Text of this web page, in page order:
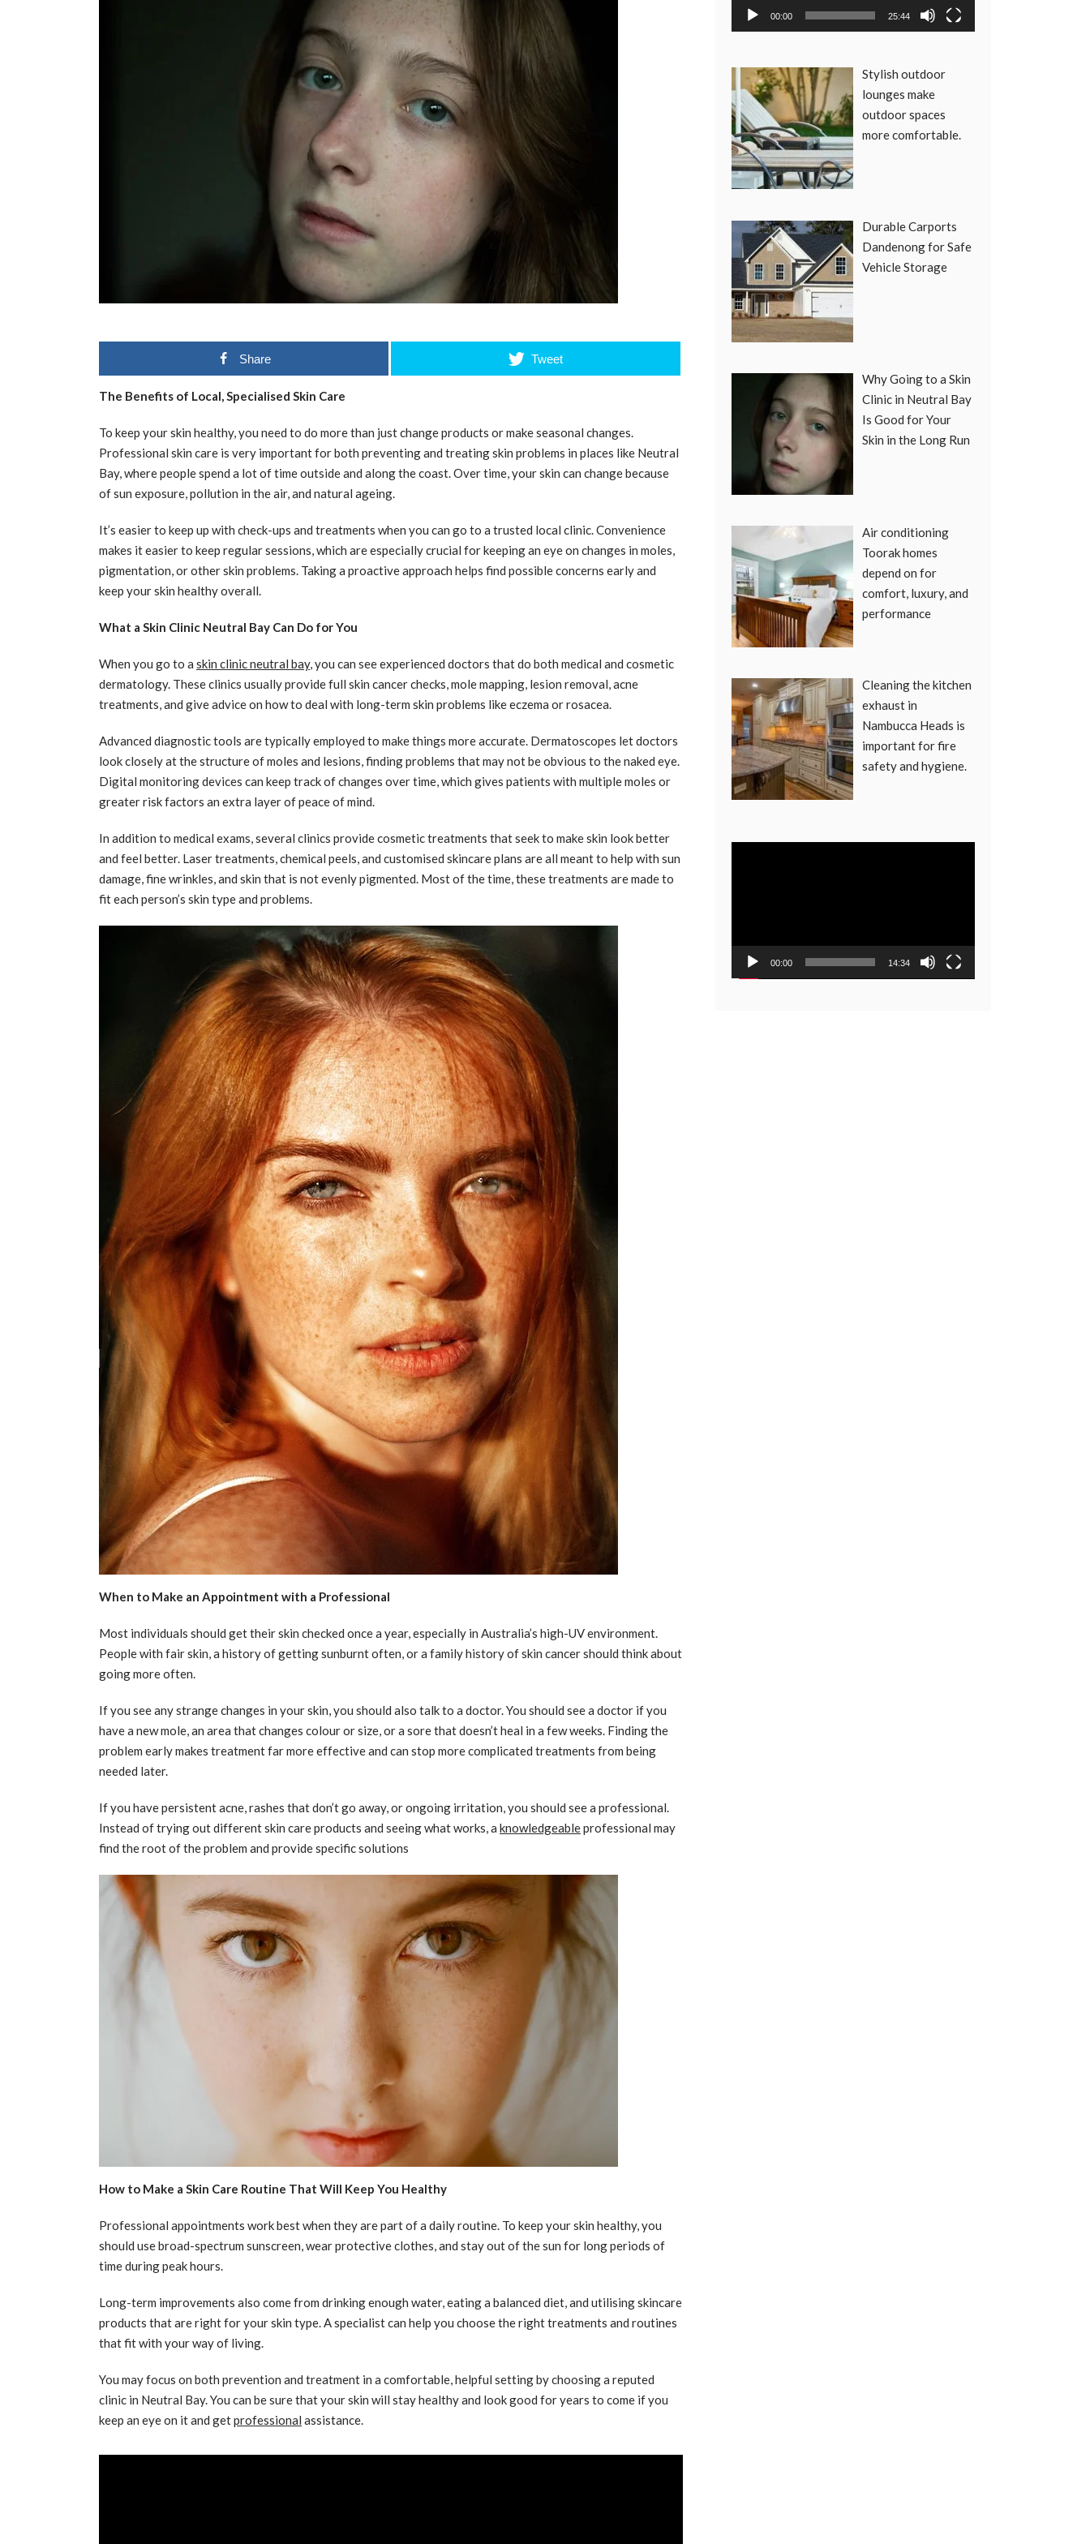
Share Tweet
The Benefits of Local, Specialised Skin Care
To keep your skin healthy, you need to do more than just change products or make seasonal changes.
Professional skin care is very important for both preventing and treating skin problems in places like Neutral
Bay, where people spend a lot of time outside and along the coast. Over time, your skin can change because
of sun exposure, pollution in the air, and natural ageing.
It’s easier to keep up with check-ups and treatments when you can go to a trusted local clinic. Convenience
makes it easier to keep regular sessions, which are especially crucial for keeping an eye on changes in moles,
pigmentation, or other skin problems. Taking a proactive approach helps find possible concerns early and
keep your skin healthy overall.
What a Skin Clinic Neutral Bay Can Do for You
When you go to a skin clinic neutral bay, you can see experienced doctors that do both medical and cosmetic
dermatology. These clinics usually provide full skin cancer checks, mole mapping, lesion removal, acne
treatments, and give advice on how to deal with long-term skin problems like eczema or rosacea.
Advanced diagnostic tools are typically employed to make things more accurate. Dermatoscopes let doctors
look closely at the structure of moles and lesions, finding problems that may not be obvious to the naked eye.
Digital monitoring devices can keep track of changes over time, which gives patients with multiple moles or
greater risk factors an extra layer of peace of mind.
In addition to medical exams, several clinics provide cosmetic treatments that seek to make skin look better
and feel better. Laser treatments, chemical peels, and customised skincare plans are all meant to help with sun
damage, fine wrinkles, and skin that is not evenly pigmented. Most of the time, these treatments are made to
fit each person’s skin type and problems.
When to Make an Appointment with a Professional
Most individuals should get their skin checked once a year, especially in Australia’s high-UV environment.
People with fair skin, a history of getting sunburnt often, or a family history of skin cancer should think about
going more often.
If you see any strange changes in your skin, you should also talk to a doctor. You should see a doctor if you
have a new mole, an area that changes colour or size, or a sore that doesn’t heal in a few weeks. Finding the
problem early makes treatment far more effective and can stop more complicated treatments from being
needed later.
If you have persistent acne, rashes that don’t go away, or ongoing irritation, you should see a professional.
Instead of trying out different skin care products and seeing what works, a knowledgeableprofessional may
find the root of the problem and provide specific solutions
How to Make a Skin Care Routine That Will Keep You Healthy
Professional appointments work best when they are part of a daily routine. To keep your skin healthy, you
should use broad-spectrum sunscreen, wear protective clothes, and stay out of the sun for long periods of
time during peak hours.
Long-term improvements also come from drinking enough water, eating a balanced diet, and utilising skincare
products that are right for your skin type. A specialist can help you choose the right treatments and routines
that fit with your way of living.
You may focus on both prevention and treatment in a comfortable, helpful setting by choosing a reputed
clinic in Neutral Bay. You can be sure that your skin will stay healthy and look good for years to come if you
keep an eye on it and getprofessional assistance.
00:00 25:44
Stylish outdoor
lounges make
outdoor spaces
more comfortable.
Durable Carports
Dandenong for Safe
Vehicle Storage
Why Going to a Skin
Clinic in Neutral Bay
Is Good for Your
Skin in the Long Run
Air conditioning
Toorak homes
depend on for
comfort, luxury, and
performance
Cleaning the kitchen
exhaust in
Nambucca Heads is
important for fire
safety and hygiene.
00:00 14:34